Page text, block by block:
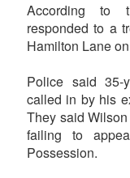
According to
responded to a
Hamilton Lane
Police said 35-
called in by his
They said
failing to
Possession.